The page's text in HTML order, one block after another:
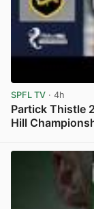
SPFL TV · 4h
Partick Thistle
Hill